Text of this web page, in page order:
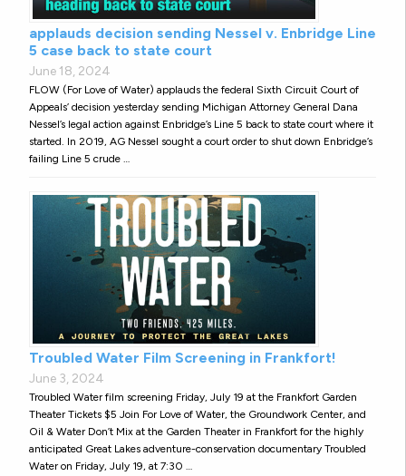
applauds decision sending Nessel v. Enbridge Line
5 case back to state court
June 18, 2024
FLOW (For Love of Water) applauds the federal Sixth Circuit Court of
Appeals’ decision yesterday sending Michigan Attorney General Dana
Nessel’s legal action against Enbridge’s Line 5 back to state court where it
started. In 2019, AG Nessel sought a court order to shut down Enbridge’s
failing Line 5 crude …
Troubled Water Film Screening in Frankfort!
June 3, 2024
Troubled Water film screening Friday, July 19 at the Frankfort Garden
Theater Tickets $5 Join For Love of Water, the Groundwork Center, and
Oil & Water Don’t Mix at the Garden Theater in Frankfort for the highly
anticipated Great Lakes adventure-conservation documentary Troubled
Water on Friday, July 19, at 7:30 …